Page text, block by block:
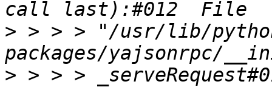
> > > > "/usr/lib/
> > > >